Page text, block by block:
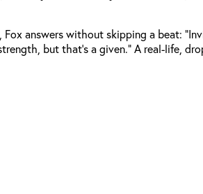
answers without skipping a beat:
but that’s a given.” A real-life,